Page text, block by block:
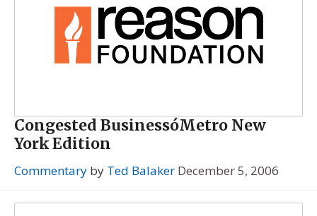
Congested BusinessóMetro New
York Edition
Commentary by Ted Balaker December 5, 2006